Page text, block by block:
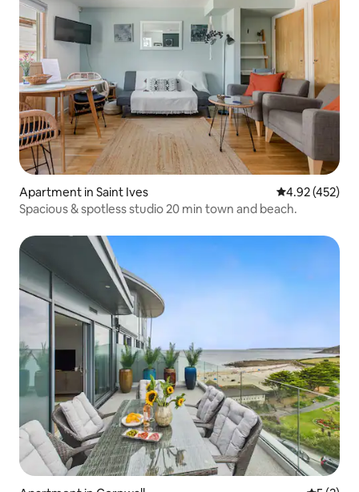
Apartment in Saint Ives 4.92 out of 5
4.92 (452)
Spacious & spotless studio 20 min town and beach.